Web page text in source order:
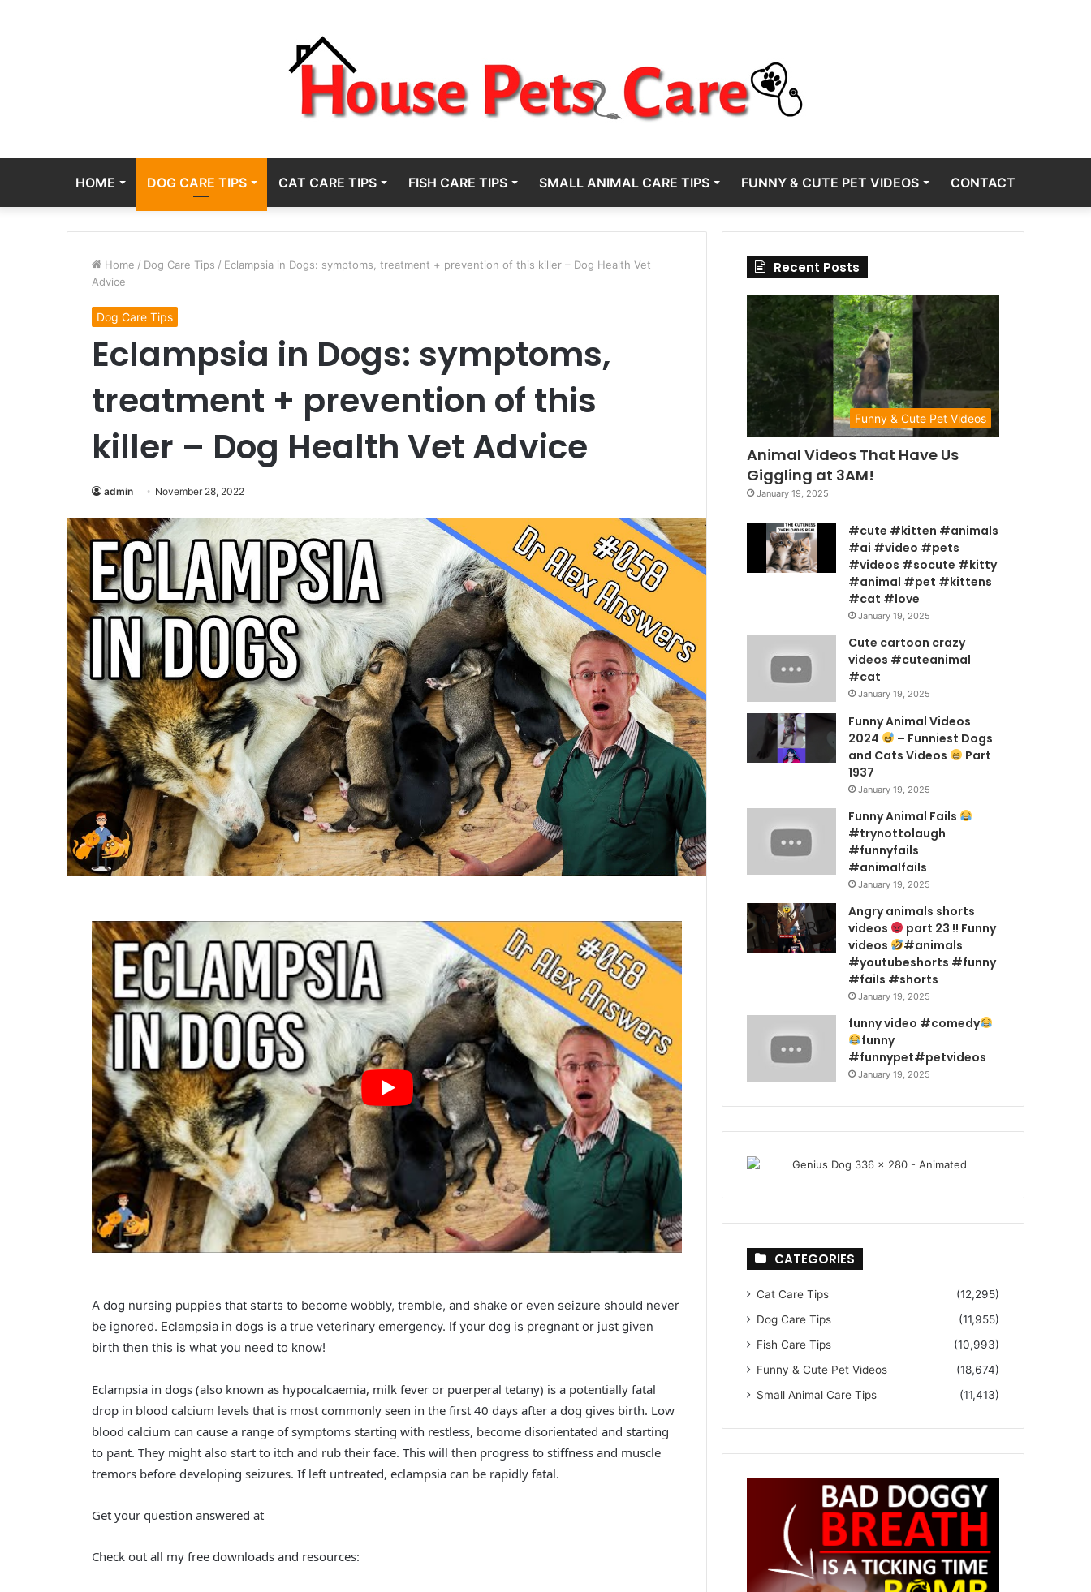
HOME DOG CARE TIPS CAT CARE TIPS FISH CARE TIPS SMALL ANIMAL CARE TIPS FUNNY & CUTE PET VIDEOS CONTACT
Home / Dog Care Tips / Eclampsia in Dogs: symptoms, treatment + prevention of this killer – Dog Health Vet
Advice
Dog Care Tips
Eclampsia in Dogs: symptoms,
treatment + prevention of this
killer – Dog Health Vet Advice
admin November 28, 2022
A dog nursing puppies that starts to become wobbly, tremble, and shake or even seizure should never
be ignored. Eclampsia in dogs is a true veterinary emergency. If your dog is pregnant or just given
birth then this is what you need to know!
Eclampsia in dogs (also known as hypocalcaemia, milk fever or puerperal tetany) is a potentially fatal
drop in blood calcium levels that is most commonly seen in the first 40 days after a dog gives birth. Low
blood calcium can cause a range of symptoms starting with restless, become disorientated and starting
to pant. They might also start to itch and rub their face. This will then progress to stiffness and muscle
tremors before developing seizures. If left untreated, eclampsia can be rapidly fatal.
Get your question answered at
Check out all my free downloads and resources:
Recent Posts
Funny & Cute Pet Videos
Animal Videos That Have Us
Giggling at 3AM!
January 19, 2025
#cute #kitten #animals
#ai #video #pets
#videos #socute #kitty
#animal #pet #kittens
#cat #love
January 19, 2025
Cute cartoon crazy
videos #cuteanimal
#cat
January 19, 2025
Funny Animal Videos
2024
– Funniest Dogs
and Cats Videos
Part
1937
January 19, 2025
Funny Animal Fails
#trynottolaugh
#funnyfails
#animalfails
January 19, 2025
Angry animals shorts
videos
part 23 !! Funny
videos
#animals
#youtubeshorts #funny
#fails #shorts
January 19, 2025
funny video #comedy
funny
#funnypet#petvideos
January 19, 2025
CATEGORIES
Cat Care Tips
(12,295)
Dog Care Tips
(11,955)
Fish Care Tips
(10,993)
Funny & Cute Pet Videos
(18,674)
Small Animal Care Tips
(11,413)